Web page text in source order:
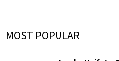
MOST POPULAR